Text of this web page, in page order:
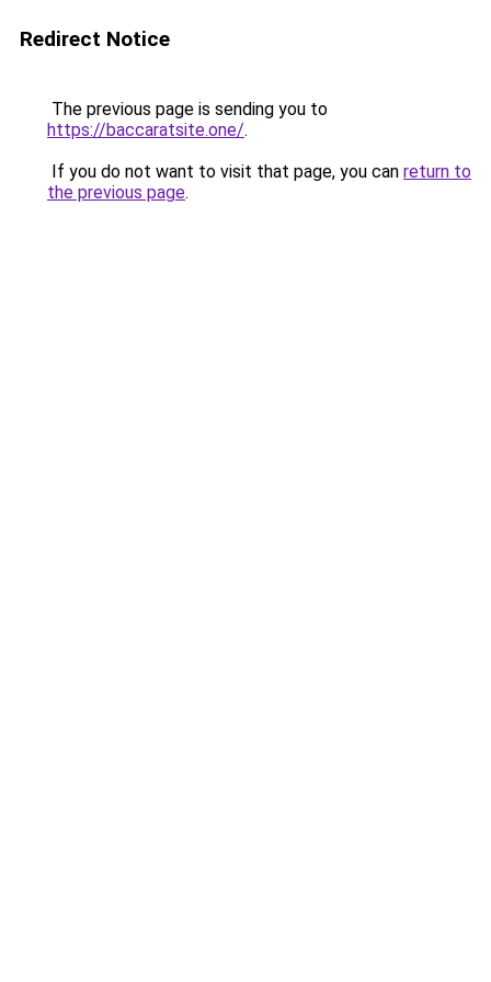
Redirect Notice
The previous page is sending you to
https://baccaratsite.one/.
If you do not want to visit that page, you can return to
the previous page.